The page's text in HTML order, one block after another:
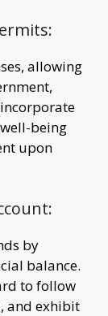
allowing
being
upon
by
balance.
to follow
and exhibit